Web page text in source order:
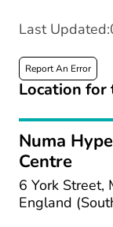
Last
Report An Error
Location for
Numa
Centre
6 York Street,
England